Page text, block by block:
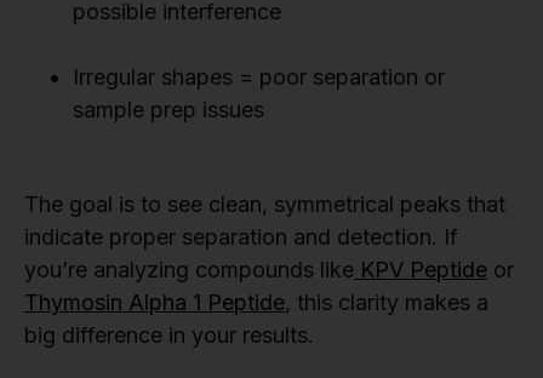
possible interference
Irregular shapes = poor separation or
sample prep issues
The goal is to see clean, symmetrical peaks that
indicate proper separation and detection. If
you’re analyzing compounds like KPV Peptide or
Thymosin Alpha 1 Peptide, this clarity makes a
big difference in your results.